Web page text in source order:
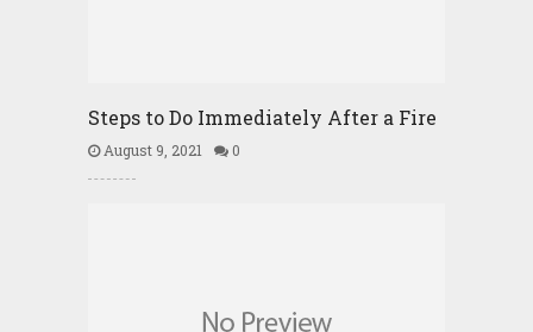
Steps to Do Immediately After a Fire
August 9, 2021 0